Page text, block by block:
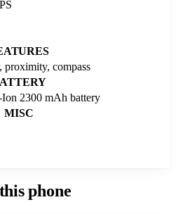
proximity, compass
2300 mAh battery
MISC
phone